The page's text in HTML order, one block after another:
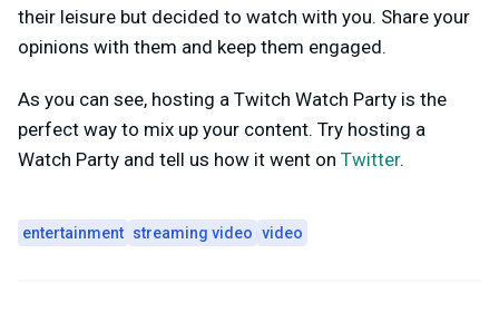
their leisure but decided to watch with you. Share your
opinions with them and keep them engaged.
As you can see, hosting a Twitch Watch Party is the
perfect way to mix up your content. Try hosting a
Watch Party and tell us how it went on Twitter.
entertainment streaming video video